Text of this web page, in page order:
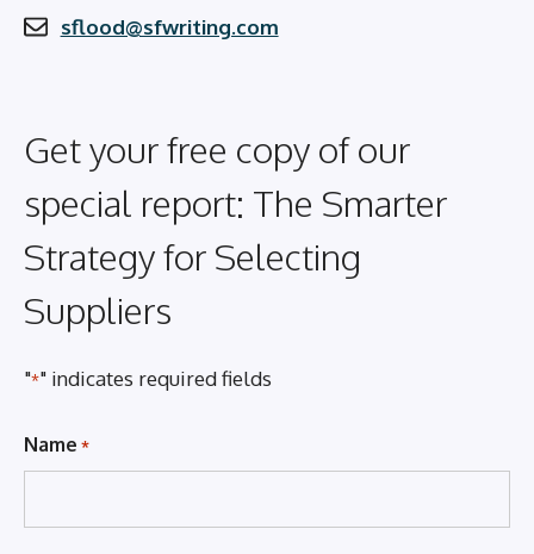
sflood@sfwriting.com
Get your free copy of our
special report: The Smarter
Strategy for Selecting
Suppliers
"*" indicates required fields
Name *